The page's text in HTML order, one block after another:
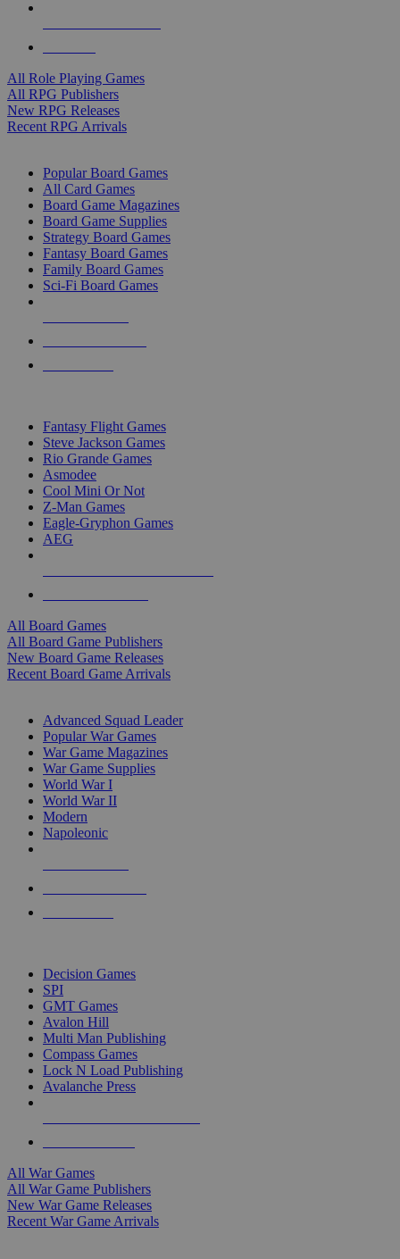
All Role Playing Games
All RPG Publishers
New RPG Releases
Recent RPG Arrivals
Popular Board Games
All Card Games
Board Game Magazines
Board Game Supplies
Strategy Board Games
Fantasy Board Games
Family Board Games
Sci-Fi Board Games
Fantasy Flight Games
Steve Jackson Games
Rio Grande Games
Asmodee
Cool Mini Or Not
Z-Man Games
Eagle-Gryphon Games
AEG
All Board Games
All Board Game Publishers
New Board Game Releases
Recent Board Game Arrivals
Advanced Squad Leader
Popular War Games
War Game Magazines
War Game Supplies
World War I
World War II
Modern
Napoleonic
Decision Games
SPI
GMT Games
Avalon Hill
Multi Man Publishing
Compass Games
Lock N Load Publishing
Avalanche Press
All War Games
All War Game Publishers
New War Game Releases
Recent War Game Arrivals